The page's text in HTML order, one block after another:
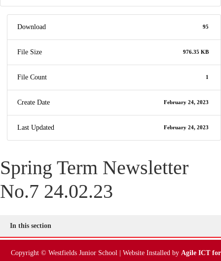
Download 95
File Size 976.35 KB
File Count 1
Create Date February 24, 2023
Last Updated February 24, 2023
Spring Term Newsletter
No.7 24.02.23
In this section
Copyright © Westfields Junior School | Website Installed by Agile ICT for